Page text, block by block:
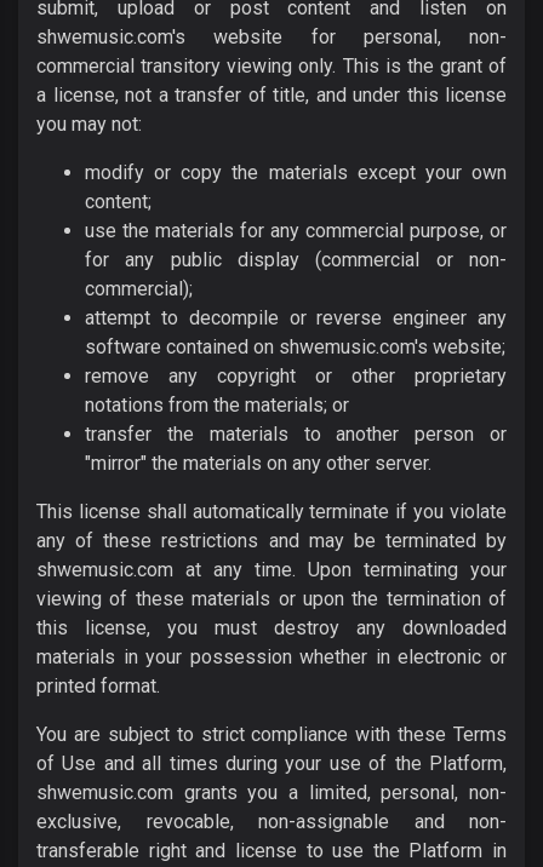
submit, upload or post content and listen on
shwemusic.com's website for personal, non-
commercial transitory viewing only. This is the grant of
a license, not a transfer of title, and under this license
you may not:
modify or copy the materials except your own
content;
use the materials for any commercial purpose, or
for any public display (commercial or non-
commercial);
attempt to decompile or reverse engineer any
software contained on shwemusic.com's website;
remove any copyright or other proprietary
notations from the materials; or
transfer the materials to another person or
"mirror" the materials on any other server.
This license shall automatically terminate if you violate
any of these restrictions and may be terminated by
shwemusic.com at any time. Upon terminating your
viewing of these materials or upon the termination of
this license, you must destroy any downloaded
materials in your possession whether in electronic or
printed format.
You are subject to strict compliance with these Terms
of Use and all times during your use of the Platform,
shwemusic.com grants you a limited, personal, non-
exclusive, revocable, non-assignable and non-
transferable right and license to use the Platform in